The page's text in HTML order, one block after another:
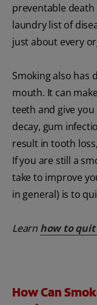
preventable
laundry list of
just about every
Smoking also has
mouth. It can
teeth and give
decay, gum
result in tooth
If you are still a
take to improve
in general) is to
Learn how to
How Can